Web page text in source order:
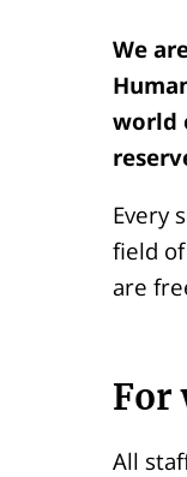
We
world
Every
field
are
For
All